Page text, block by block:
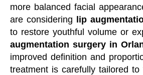
more balanced facial
are considering
lip
to restore youthful volume or
augmentation surgery in
improved definition and
treatment is carefully tailored to